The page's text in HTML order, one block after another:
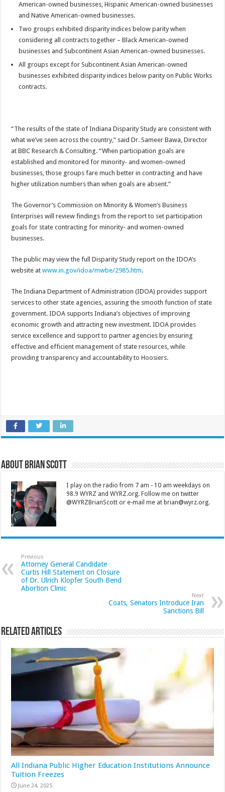
American-owned businesses, Hispanic American-owned businesses
and Native American-owned businesses.
Two groups exhibited disparity indices below parity when
considering all contracts together – Black American-owned
businesses and Subcontinent Asian American-owned businesses.
All groups except for Subcontinent Asian American-owned
businesses exhibited disparity indices below parity on Public Works
contracts.
“The results of the state of Indiana Disparity Study are consistent with
what we’ve seen across the country,” said Dr. Sameer Bawa, Director
at BBC Research & Consulting. “When participation goals are
established and monitored for minority- and women-owned
businesses, those groups fare much better in contracting and have
higher utilization numbers than when goals are absent.”
The Governor’s Commission on Minority & Women’s Business
Enterprises will review findings from the report to set participation
goals for state contracting for minority- and women-owned
businesses.
The public may view the full Disparity Study report on the IDOA’s
website atwww.in.gov/idoa/mwbe/2985.htm.
The Indiana Department of Administration (IDOA) provides support
services to other state agencies, assuring the smooth function of state
government. IDOA supports Indiana’s objectives of improving
economic growth and attracting new investment. IDOA provides
service excellence and support to partner agencies by ensuring
effective and efficient management of state resources, while
providing transparency and accountability to Hoosiers.
About Brian Scott
I play on the radio from 7 am - 10 am weekdays on
98.9 WYRZ and WYRZ.org. Follow me on twitter
@WYRZBrianScott or e-mail me at brian@wyrz.org.
Previous
Attorney General Candidate
Curtis Hill Statement on Closure
of Dr. Ulrich Klopfer South Bend
Abortion Clinic
Next
Coats, Senators Introduce Iran
Sanctions Bill
Related Articles
All Indiana Public Higher Education Institutions Announce
Tuition Freezes
June 24, 2025